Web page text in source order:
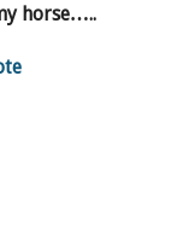
horse…..